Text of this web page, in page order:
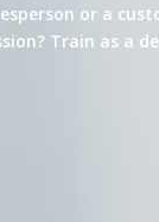
or a
Train as a